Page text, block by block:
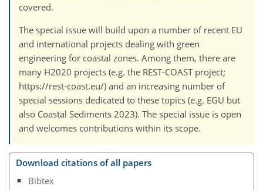
covered.
The special issue will build upon a number of recent EU
and international projects dealing with green
engineering for coastal zones. Among them, there are
many H2020 projects (e.g. the REST-COAST project;
https://rest-coast.eu/) and an increasing number of
special sessions dedicated to these topics (e.g. EGU but
also Coastal Sediments 2023). The special issue is open
and welcomes contributions within its scope.
Download citations of all papers
Bibtex